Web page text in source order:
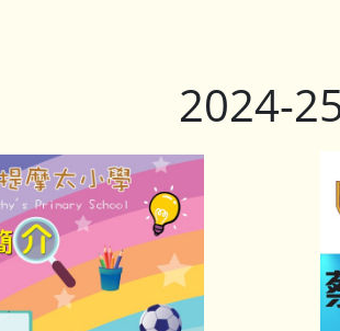
2024-